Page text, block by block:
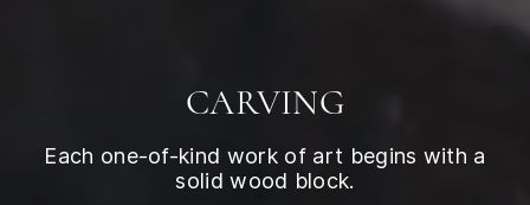
CARVING
Each one-of-kind work of art begins with a
solid wood block.